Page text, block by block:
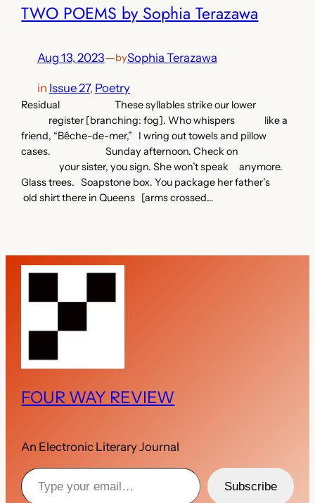
TWO POEMS by Sophia Terazawa
Aug 13, 2023—bySophia Terazawa
in Issue 27, Poetry
Residual These syllables strike our lower
register [branching: fog]. Who whispers like a
friend, “Bêche-de-mer,” I wring out towels and pillow
cases. Sunday afternoon. Check on
your sister, you sign. She won’t speak anymore.
Glass trees. Soapstone box. You package her father’s
old shirt there in Queens [arms crossed…
FOUR WAY REVIEW
An Electronic Literary Journal
Subscribe